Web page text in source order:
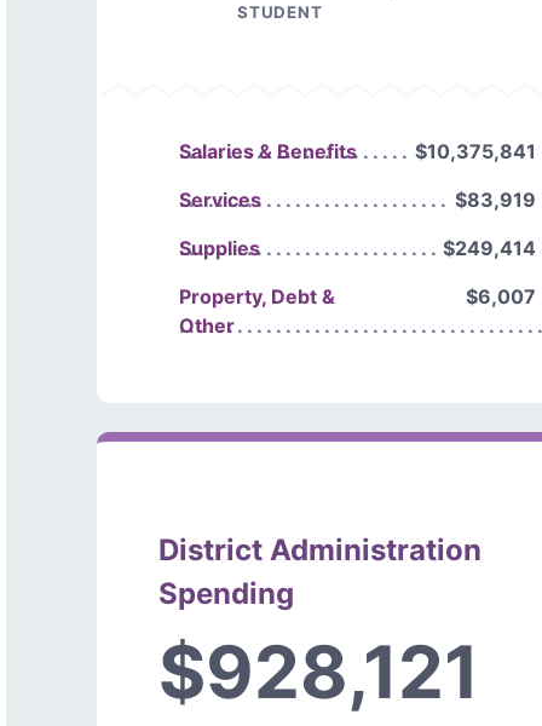
STUDENT
Salaries & Benefits
$10,375,841
Services
$83,919
Supplies
$249,414
Property, Debt &
Other
$6,007
District Administration
Spending
$928,121